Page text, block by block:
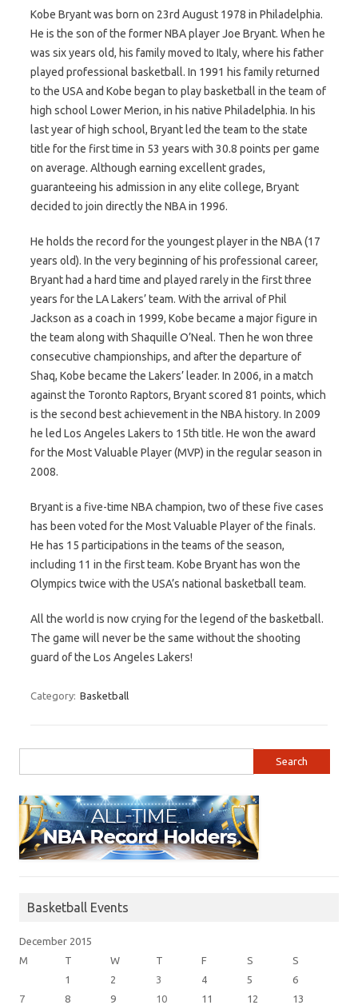
Kobe Bryant was born on 23rd August 1978 in Philadelphia.
He is the son of the former NBA player Joe Bryant. When he
was six years old, his family moved to Italy, where his father
played professional basketball. In 1991 his family returned
to the USA and Kobe began to play basketball in the team of
high school Lower Merion, in his native Philadelphia. In his
last year of high school, Bryant led the team to the state
title for the first time in 53 years with 30.8 points per game
on average. Although earning excellent grades,
guaranteeing his admission in any elite college, Bryant
decided to join directly the NBA in 1996.
He holds the record for the youngest player in the NBA (17
years old). In the very beginning of his professional career,
Bryant had a hard time and played rarely in the first three
years for the LA Lakers’ team. With the arrival of Phil
Jackson as a coach in 1999, Kobe became a major figure in
the team along with Shaquille O’Neal. Then he won three
consecutive championships, and after the departure of
Shaq, Kobe became the Lakers’ leader. In 2006, in a match
against the Toronto Raptors, Bryant scored 81 points, which
is the second best achievement in the NBA history. In 2009
he led Los Angeles Lakers to 15th title. He won the award
for the Most Valuable Player (MVP) in the regular season in
2008.
Bryant is a five-time NBA champion, two of these five cases
has been voted for the Most Valuable Player of the finals.
He has 15 participations in the teams of the season,
including 11 in the first team. Kobe Bryant has won the
Olympics twice with the USA’s national basketball team.
All the world is now crying for the legend of the basketball.
The game will never be the same without the shooting
guard of the Los Angeles Lakers!
Category: Basketball
Basketball Events
December 2015
M
T W T F S
S
1
2 3 4 5
6
7
8 9 10 11 12
13